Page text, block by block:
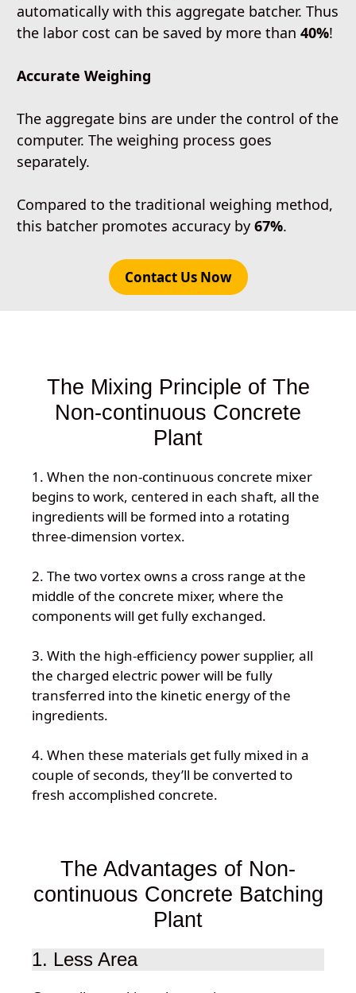
automatically with this aggregate batcher. Thus
the labor cost can be saved by more than 40%!
Accurate Weighing
The aggregate bins are under the control of the
computer. The weighing process goes
separately.
Compared to the traditional weighing method,
this batcher promotes accuracy by 67%.
Contact Us Now
The Mixing Principle of The
Non-continuous Concrete
Plant
1. When the non-continuous concrete mixer
begins to work, centered in each shaft, all the
ingredients will be formed into a rotating
three-dimension vortex.
2. The two vortex owns a cross range at the
middle of the concrete mixer, where the
components will get fully exchanged.
3. With the high-efficiency power supplier, all
the charged electric power will be fully
transferred into the kinetic energy of the
ingredients.
4. When these materials get fully mixed in a
couple of seconds, they’ll be converted to
fresh accomplished concrete.
The Advantages of Non-
continuous Concrete Batching
Plant
1. Less Area